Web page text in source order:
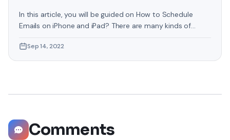
In this article, you will be guided on How to Schedule
Emails on iPhone and iPad? There are many kinds of
at a future date rather than now. maybe you work with
someone in a different time zone and want to make sure
Sep 14, 2022
Comments